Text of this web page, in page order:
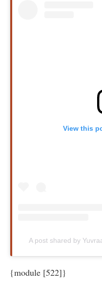
View this
A post shared by
{module [522]}